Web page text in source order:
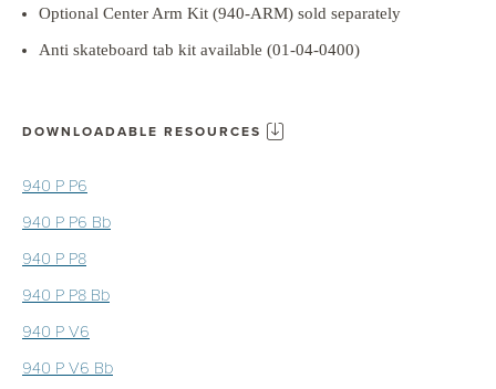
Optional Center Arm Kit (940-ARM) sold separately
Anti skateboard tab kit available (01-04-0400)
DOWNLOADABLE RESOURCES
940 P P6
940 P P6 Bb
940 P P8
940 P P8 Bb
940 P V6
940 P V6 Bb